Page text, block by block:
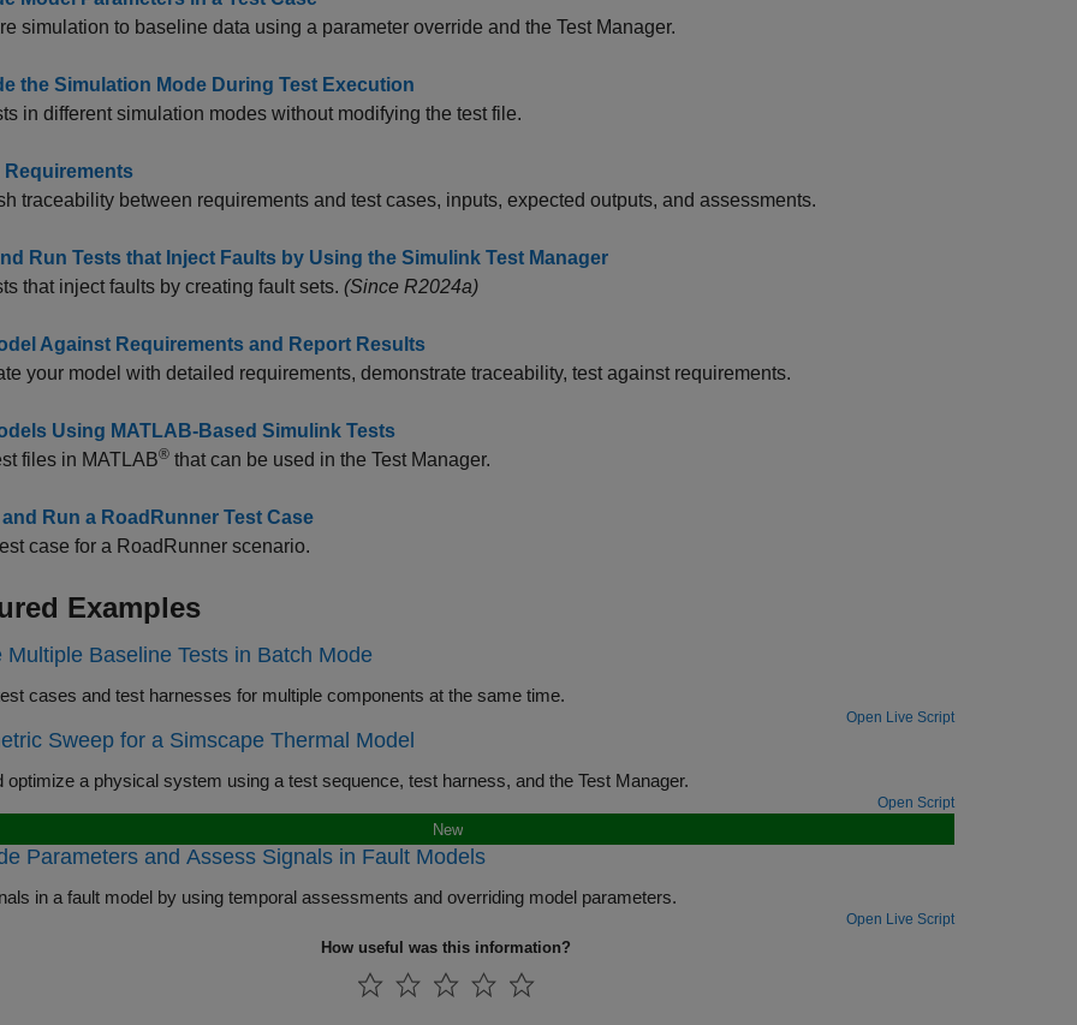
simulation to baseline data using a parameter override and the Test Manager.
the Simulation Mode During Test Execution
in different simulation modes without modifying the test file.
Requirements
traceability between requirements and test cases, inputs, expected outputs, and assessments.
Run Tests that Inject Faults by Using the Simulink Test Manager
that inject faults by creating fault sets. (Since R2024a)
Against Requirements and Report Results
your model with detailed requirements, demonstrate traceability, test against requirements.
Using MATLAB-Based Simulink Tests
files in MATLAB® that can be used in the Test Manager.
Run a RoadRunner Test Case
case for a RoadRunner scenario.
Examples
Multiple Baseline Tests in Batch Mode
Create test cases and test harnesses for multiple components at the same time.
Open Live Script
Sweep for a Simscape Thermal Model
Test and optimize a physical system using a test sequence, test harness, and the Test Manager.
Open Script
New
Parameters and Assess Signals in Fault Models
Test signals in a fault model by using temporal assessments and overriding model parameters.
Open Live Script
How useful was this information?